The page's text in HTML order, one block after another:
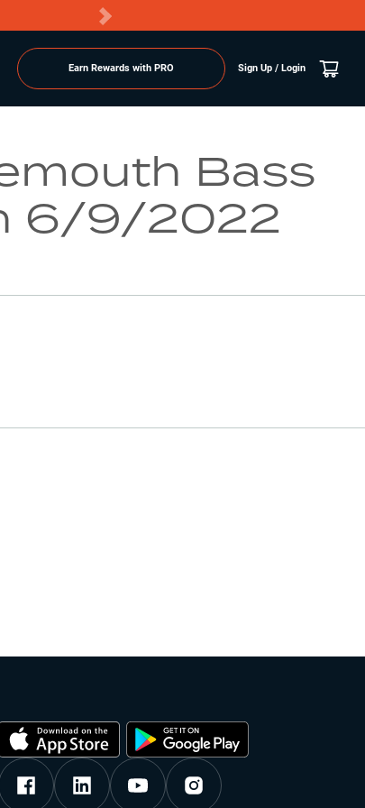
Earn Rewards with PRO Sign Up / Login
Go to Lake Page
Bass
6/9/2022